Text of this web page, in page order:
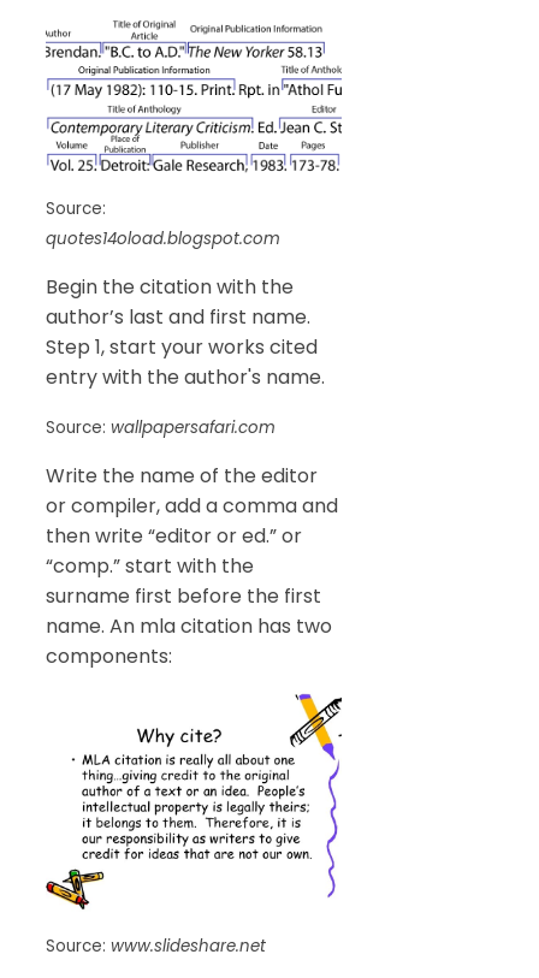
Source:
quotes14oload.blogspot.com
Begin the citation with the
author’s last and first name.
Step 1, start your works cited
entry with the author's name.
Source: wallpapersafari.com
Write the name of the editor
or compiler, add a comma and
then write “editor or ed.” or
“comp.” start with the
surname first before the first
name. An mla citation has two
components:
Source: www.slideshare.net